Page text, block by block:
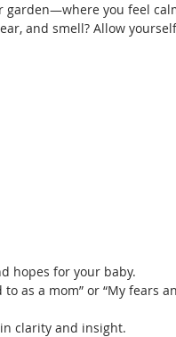
garden—where you feel
and smell? Allow
hopes for your baby.
as a mom” or “My fears
clarity and insight.